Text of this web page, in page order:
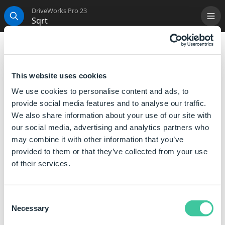
This website uses cookies
We use cookies to personalise content and ads, to
provide social media features and to analyse our traffic.
We also share information about your use of our site with
our social media, advertising and analytics partners who
may combine it with other information that you’ve
provided to them or that they’ve collected from your use
of their services.
Selection
Necessary
Search
DriveWorks Pro 23
Sqrt
This function, when calculated, returns the square
Syntax
Sqrt([Number])
Where:
Number is a number or a reference to a number, that